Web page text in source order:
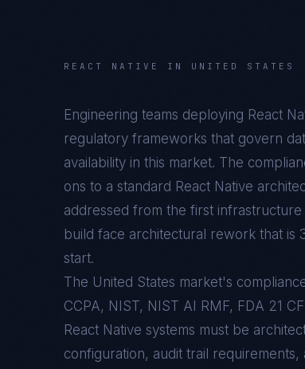
REACT NATIVE IN UNITED STATES
Engineering teams deploying React
regulatory frameworks that govern
availability in this market. The
ons to a standard React Native
addressed from the first
build face architectural rework that is
start.
The United States market's
CCPA, NIST, NIST AI RMF, FDA 21
React Native systems must be
configuration, audit trail